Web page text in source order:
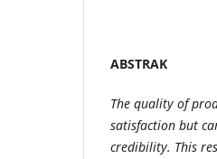
ABSTRAK
The quality of
satisfaction but
credibility. This